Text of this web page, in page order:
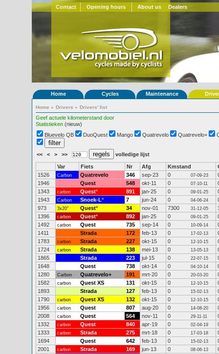
Contact Opening hours About us Dealers
Home Cycles Maintenance
Home » Drivers » Drivers' list
Geef actuele kilometerstand door
Statistieken (nieuw)
Bluevelo QB
DuoQuest Mango Quatrevelo Quatrevelo+
<< < > >> volledige lijst
Var Fiets Nr Afg Kmstand
1526
Carbon Quatrevelo 346 sep-23 0 07-09-23
1946
Quest 548 okt-11 0 07-10-11
1343
carbon Quest* 891 jan-25 0 09-01-25
1943
Carbon Snoek-L* 7 jun-24 0 04-06-24
973
3x20" Quest* 34 nov-01 7300 31-12-05
1396
carbon Quest* 892 jan-25 0 09-01-25
1492
carbon Quest 735 sep-14 0 10-09-14
1411
Strada 172 feb-13 0 17-02-13
1783
carbon Strada 227 okt-15 0 12-10-15
1724
carbon Strada 138 mei-13 0 13-05-13
1865
Strada 223 jul-15 0 22-07-15
1648
Quest 738 okt-14 0 04-10-14
1280
Carbon Quatrevelo+ 191 mrt-20 0 20-03-20
1582
carbon Quest XS 131 okt-15 0 12-10-15
1893
Strada 127 feb-13 0 15-02-13
1790
carbon Quest XS 132 okt-15 0 12-10-15
1956
carbon Quest 807 aug-20 0 14-08-20
2008
carbon Quest 564 nov-11 0 29-11-11
1332
carbon Quest 840 apr-19 0 02-04-19
1333
carbon Strada 275 mrt-18 0 17-03-18
1694
Quest 642 feb-13 0 15-02-13
2001
carbon Strada 169 jun-13 0 08-06-13